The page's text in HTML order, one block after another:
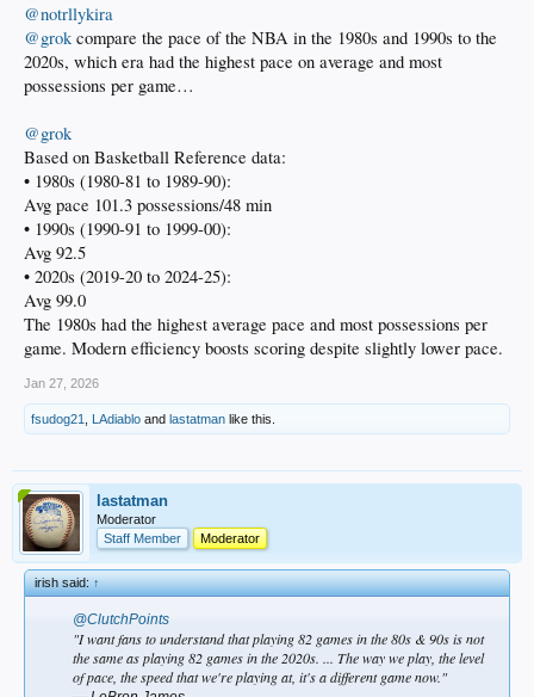
@notrllykira
@grokcompare the pace of the NBA in the 1980s and 1990s to the
2020s, which era had the highest pace on average and most
possessions per game…
@grok
Based on Basketball Reference data:
• 1980s (1980-81 to 1989-90):
Avg pace 101.3 possessions/48 min
• 1990s (1990-91 to 1999-00):
Avg 92.5
• 2020s (2019-20 to 2024-25):
Avg 99.0
The 1980s had the highest average pace and most possessions per
game. Modern efficiency boosts scoring despite slightly lower pace.
Jan 27, 2026
fsudog21 LAdiablo and lastatman like this.
lastatman
Moderator
Staff Member
Moderator
irish said:↑
@ClutchPoints
"I want fans to understand that playing 82 games in the 80s & 90s is not
the same as playing 82 games in the 2020s. ... The way we play, the level
of pace, the speed that we're playing at, it's a different game now."